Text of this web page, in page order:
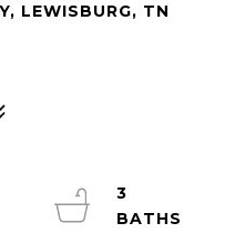
LEWISBURG, TN
3